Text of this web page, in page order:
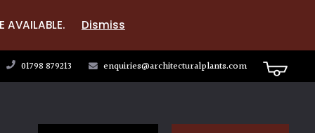
AVAILABLE. Dismiss
01798 879213 enquiries@architecturalplants.com